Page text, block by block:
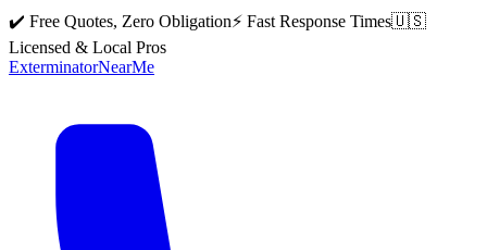
✔️ Free Quotes, Zero Obligation⚡ Fast Response Times🇺🇸
Licensed & Local Pros
ExterminatorNearMe